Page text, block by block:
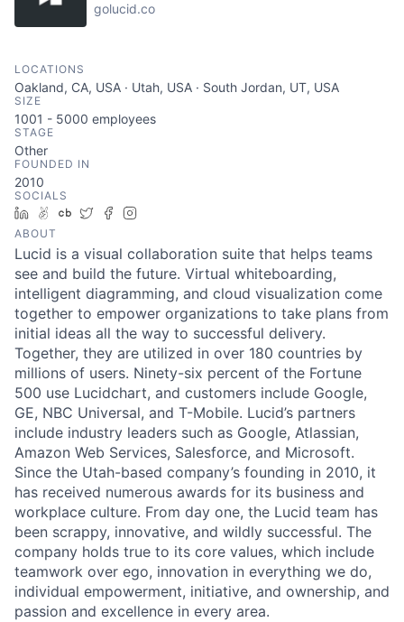
golucid.co
LOCATIONS
Oakland, CA, USA · Utah, USA · South Jordan, UT, USA
SIZE
1001 - 5000 employees
STAGE
Other
FOUNDED IN
2010
SOCIALS
LinkedIn
AngelList
Crunchbase
TwitterFacebook
ABOUT
Lucid is a visual collaboration suite that helps teams
see and build the future. Virtual whiteboarding,
intelligent diagramming, and cloud visualization come
together to empower organizations to take plans from
initial ideas all the way to successful delivery.
Together, they are utilized in over 180 countries by
millions of users. Ninety-six percent of the Fortune
500 use Lucidchart, and customers include Google,
GE, NBC Universal, and T-Mobile. Lucid’s partners
include industry leaders such as Google, Atlassian,
Amazon Web Services, Salesforce, and Microsoft.
Since the Utah-based company’s founding in 2010, it
has received numerous awards for its business and
workplace culture. From day one, the Lucid team has
been scrappy, innovative, and wildly successful. The
company holds true to its core values, which include
teamwork over ego, innovation in everything we do,
individual empowerment, initiative, and ownership, and
passion and excellence in every area.